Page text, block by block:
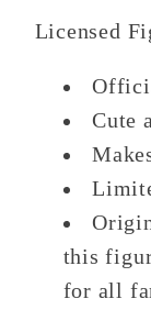
-
Yuno)
Figure
Licensed
Cute
this
for all